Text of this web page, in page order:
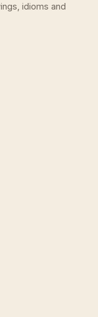
idioms and